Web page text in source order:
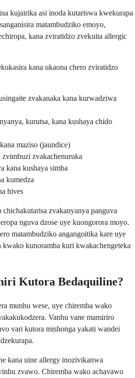
kujairika asi inoda kutariswa kwekurapa
matambudziko emoyo,
kana zviratidzo zvekuita allergic
kana ukaona chero zviratidzo
zvakanaka kana kurwadziwa
kurutsa, kana kushaya chido
maziso (jaundice)
zvakachenuruka
kana kushaya simba
kumedza
hives
zvakanyanya panguva
nguva dzose uye kuongorora moyo.
matambudziko angangoitika kare uye
kunoramba kuri kwakachengeteka
Kutora Bedaquiline?
munhu wese, uye chiremba wako
Vanhu vane mamiriro
vari kutora mishonga yakati wandei
kana uine allergy inozivikanwa
zvawo. Chiremba wako achavawo